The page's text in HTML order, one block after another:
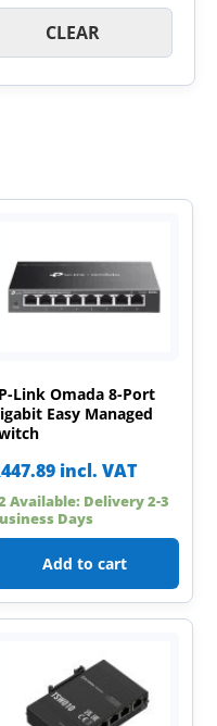
CLEAR
Link Omada 8-Port
Easy Managed
447.89 incl. VAT
Available: Delivery 2-3
Days
Add to cart